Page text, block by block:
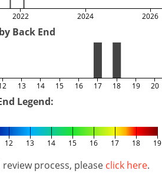
2022 2024 2026
Back End
13 14 15 16 17 18 19 20
Legend:
12 13 14 15 16 17 18 19
process, please click here.